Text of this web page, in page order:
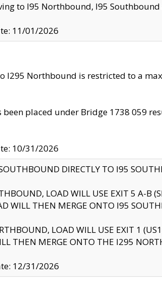
to I95 Northbound, I95
11/01/2026
I295 Northbound is restricted to a
placed under Bridge 1738 059
10/31/2026
DIRECTLY TO I95
LOAD WILL USE EXIT 5 A-B
WILL THEN MERGE ONTO I95
LOAD WILL USE EXIT 1
THEN MERGE ONTO THE I295
12/31/2026